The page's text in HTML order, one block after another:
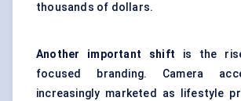
thousands of dollars.
Another important shift is the
focused branding. Camera
increasingly marketed as lifestyle